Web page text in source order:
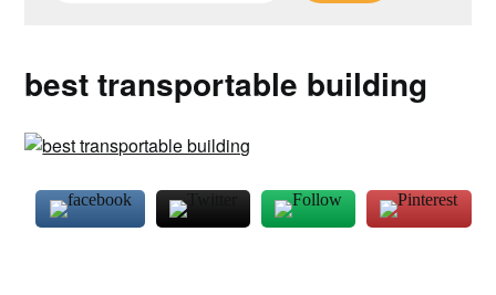
best transportable building